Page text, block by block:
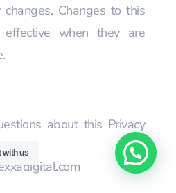
Changes to this
effective when they are
about this Privacy
us:
with us